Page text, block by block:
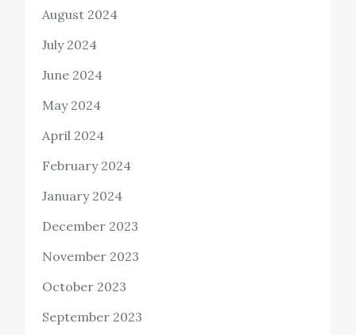
August 2024
July 2024
June 2024
May 2024
April 2024
February 2024
January 2024
December 2023
November 2023
October 2023
September 2023